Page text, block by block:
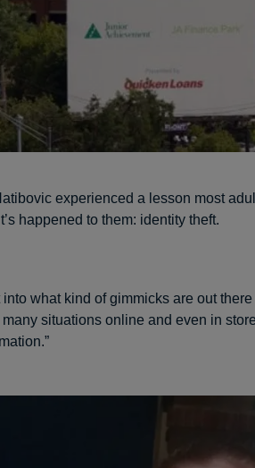
experienced a lesson most
happened to them: identity theft.
into what kind of gimmicks are out
situations online and even in